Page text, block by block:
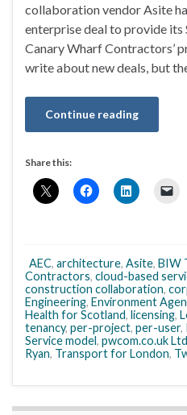
collaboration vendor Asite
enterprise deal to provide
Canary Wharf Contractors’
write about new deals, but
Continue reading
Share this:
AEC, architecture, Asite, BIW
Contractors, cloud-based
construction collaboration,
Engineering, Environment
Health for Scotland, licensing,
tenancy, per-project, per-user,
Service model, pwcom.co.uk Ltd
Ryan, Transport for London,